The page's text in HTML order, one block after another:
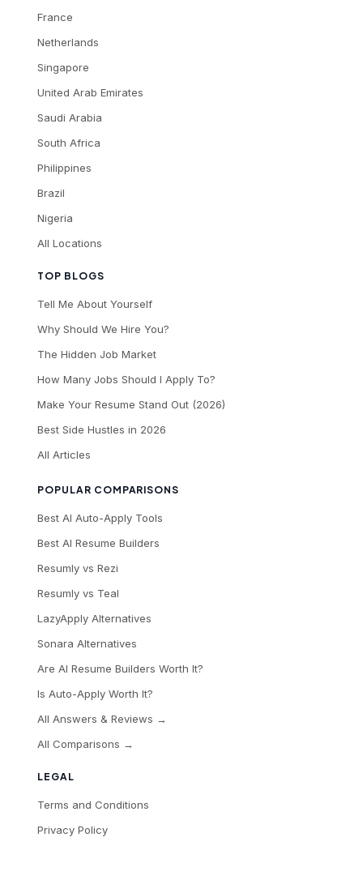
LEGAL
Terms and Conditions
Privacy Policy
TOP BLOGS
Tell Me About Yourself
Why Should We Hire You?
The Hidden Job Market
How Many Jobs Should I Apply To?
Make Your Resume Stand Out (2026)
Best Side Hustles in 2026
All Articles
POPULAR COMPARISONS
Best AI Auto-Apply Tools
Best AI Resume Builders
Resumly vs Rezi
Resumly vs Teal
LazyApply Alternatives
Sonara Alternatives
Are AI Resume Builders Worth It?
Is Auto-Apply Worth It?
All Answers & Reviews →
All Comparisons →
France
Netherlands
Singapore
United Arab Emirates
Saudi Arabia
South Africa
Philippines
Brazil
Nigeria
All Locations